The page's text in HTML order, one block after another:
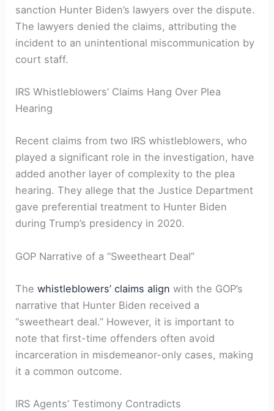
sanction Hunter Biden’s lawyers over the dispute.
The lawyers denied the claims, attributing the
incident to an unintentional miscommunication by
court staff.
IRS Whistleblowers’ Claims Hang Over Plea
Hearing
Recent claims from two IRS whistleblowers, who
played a significant role in the investigation, have
added another layer of complexity to the plea
hearing. They allege that the Justice Department
gave preferential treatment to Hunter Biden
during Trump’s presidency in 2020.
GOP Narrative of a “Sweetheart Deal”
Thewhistleblowers’ claims align with the GOP’s
narrative that Hunter Biden received a
“sweetheart deal.” However, it is important to
note that first-time offenders often avoid
incarceration in misdemeanor-only cases, making
it a common outcome.
IRS Agents’ Testimony Contradicts